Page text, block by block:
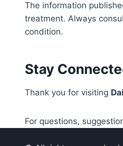
The information
treatment. Always
condition.
Stay
Thank you for visiting
For questions,